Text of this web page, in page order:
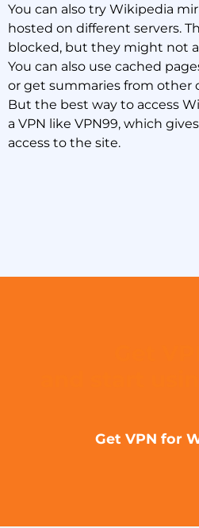
You can also try Wikipedia
hosted on different servers.
blocked, but they might not
You can also use cached
or get summaries from other
But the best way to access
a VPN like VPN99, which
access to the site.
Get VPN for